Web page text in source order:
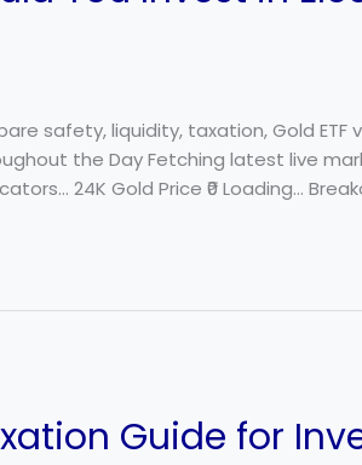
safety, liquidity, taxation, Gold ETF
the Day Fetching latest live
24K Gold Price ₹0 Loading…
Guide for